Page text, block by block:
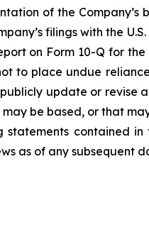
of the Company’s
filings with the
on Form 10-Q for
to place undue
update or revise
be based, or that
contained in
as of any subsequent